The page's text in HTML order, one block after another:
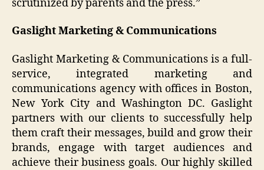
scrutinized by parents and the press.”
Gaslight Marketing & Communications
Gaslight Marketing & Communications is a full-
service, integrated marketing and
communications agency with offices in Boston,
New York City and Washington DC. Gaslight
partners with our clients to successfully help
them craft their messages, build and grow their
brands, engage with target audiences and
achieve their business goals. Our highly skilled